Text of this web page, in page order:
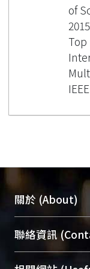
of
Top
關於 (About)
臺大位居世界
展現本校豐碩
機構典藏（
聯絡資訊